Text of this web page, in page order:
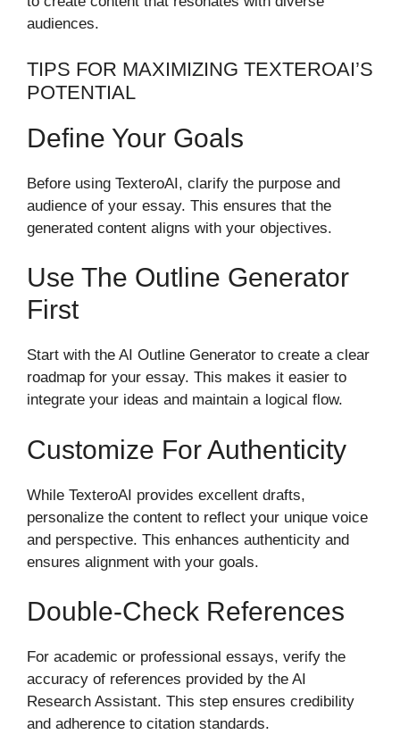
audiences.
TIPS FOR MAXIMIZING TEXTEROAI’S
POTENTIAL
Define Your Goals
Before using TexteroAI, clarify the purpose and
audience of your essay. This ensures that the
generated content aligns with your objectives.
Use The Outline Generator
First
Start with the AI Outline Generator to create a clear
roadmap for your essay. This makes it easier to
integrate your ideas and maintain a logical flow.
Customize For Authenticity
While TexteroAI provides excellent drafts,
personalize the content to reflect your unique voice
and perspective. This enhances authenticity and
ensures alignment with your goals.
Double-Check References
For academic or professional essays, verify the
accuracy of references provided by the AI
Research Assistant. This step ensures credibility
and adherence to citation standards.